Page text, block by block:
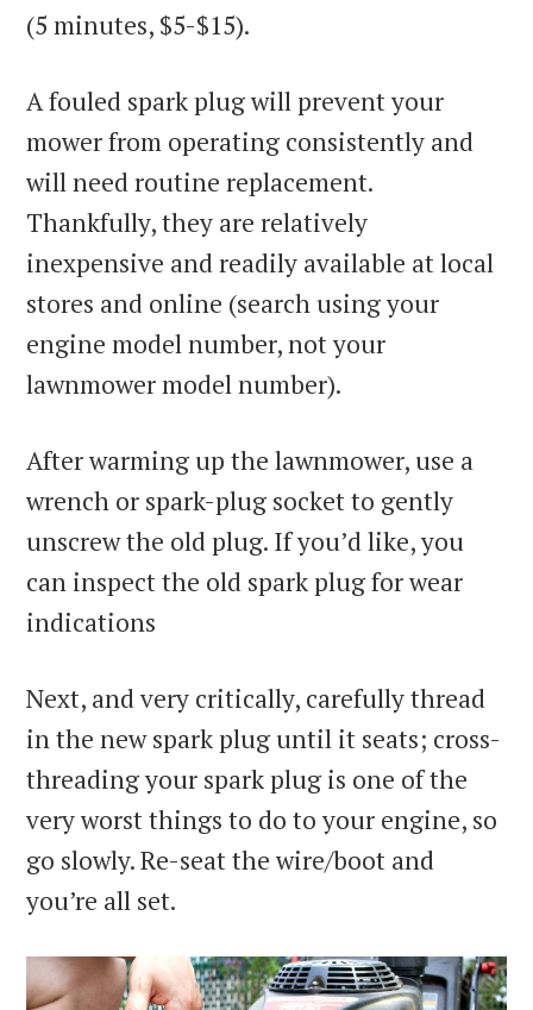
(5 minutes, $5-$15).
A fouled spark plug will prevent your
mower from operating consistently and
will need routine replacement.
Thankfully, they are relatively
inexpensive and readily available at local
stores and online (search using your
engine model number, not your
lawnmower model number).
After warming up the lawnmower, use a
wrench or spark-plug socket to gently
unscrew the old plug. If you’d like, you
can inspect the old spark plug for wear
indications
Next, and very critically, carefully thread
in the new spark plug until it seats; cross-
threading your spark plug is one of the
very worst things to do to your engine, so
go slowly. Re-seat the wire/boot and
you’re all set.